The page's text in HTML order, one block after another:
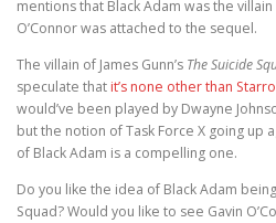
mentions that Black Adam was the
O’Connor was attached to the sequel.
The villain of James Gunn’s The Suicide
speculate that it’s none other than Starro
would’ve been played by Dwayne
but the notion of Task Force X going up
of Black Adam is a compelling one.
Do you like the idea of Black Adam
Squad? Would you like to see Gavin